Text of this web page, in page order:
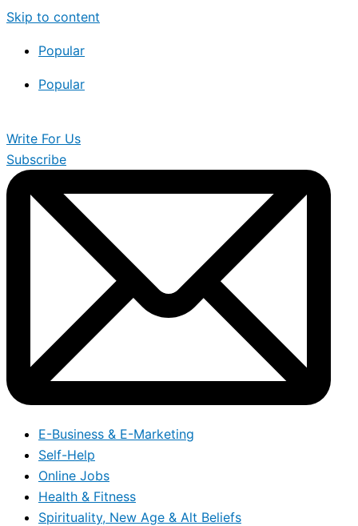
Skip to content
Popular
Popular
Write For Us
Subscribe
E-Business & E-Marketing
Self-Help
Online Jobs
Health & Fitness
Spirituality, New Age & Alt Beliefs